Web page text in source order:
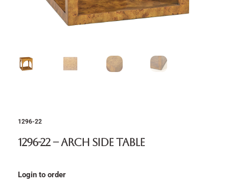
1296-22
1296-22 – Arch Side Table
Login to order